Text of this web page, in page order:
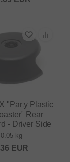
"Party Plastic
Rear
- Driver Side
0.05 kg
EUR